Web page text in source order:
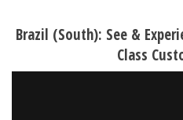
Brazil (South): See &
Class